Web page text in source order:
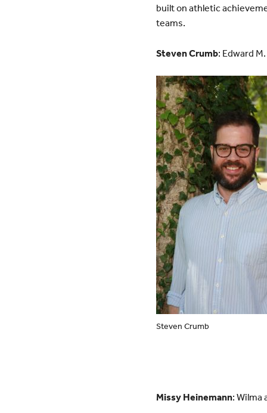
built on athletic
teams.
Steven Crumb: Edward
Steven Crumb
Missy Heinemann: Wilma